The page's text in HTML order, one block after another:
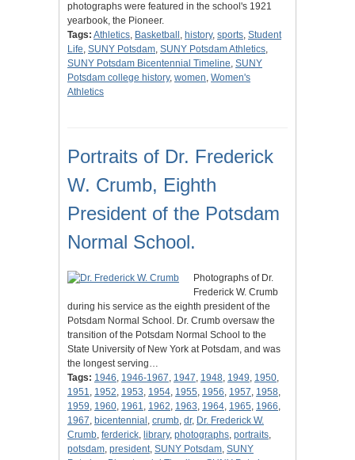
photographs were featured in the school's 1921
yearbook, the Pioneer.
Tags: Athletics, Basketball , history, sports, Student
Life, SUNY Potsdam, SUNY Potsdam Athletics,
SUNY Potsdam Bicentennial Timeline, SUNY
Potsdam college history, women, Women's
Athletics
Portraits of Dr. Frederick
W. Crumb, Eighth
President of the Potsdam
Normal School.
Photographs of Dr.
Frederick W. Crumb
during his service as the eighth president of the
Potsdam Normal School. Dr. Crumb oversaw the
transition of the Potsdam Normal School to the
State University of New York at Potsdam, and was
the longest serving…
Tags: 1946, 1946-1967, 1947, 1948, 1949, 1950,
1951, 1952, 1953, 1954, 1955, 1956, 1957, 1958,
1959, 1960, 1961, 1962, 1963, 1964, 1965, 1966,
1967, bicentennial , crumb, dr, Dr. Frederick W.
Crumb, ferderick, library, photographs, portraits,
potsdam, president, SUNY Potsdam, SUNY